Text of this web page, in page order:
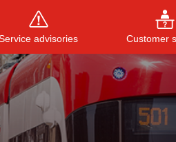
advisories Customer